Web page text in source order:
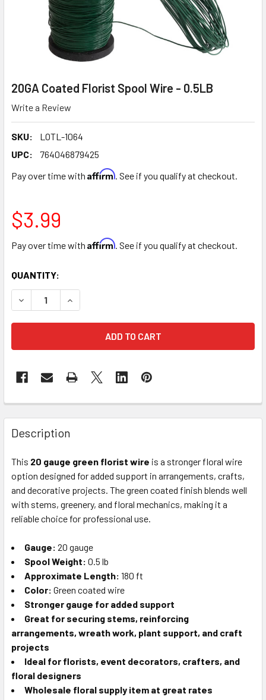
20GA Coated Florist Spool Wire - 0.5LB
Write a Review
SKU:
LOTL-1064
UPC:
764046879425
Pay over time with Affirm. See if you qualify at checkout.
$3.99
Pay over time with Affirm. See if you qualify at checkout.
CURRENT
STOCK:
QUANTITY:
DECREASE QUANTITY OF 20GA COATED FLORIST SPOOL
INCREASE QUANTITY OF 20GA COATED
FREQUENTLY
BOUGHT
TOGETHER:
SELECT
ALL
ADD
Description
This 20 gauge green florist wire is a stronger floral wire
option designed for added support in arrangements, crafts,
and decorative projects. The green coated finish blends well
with stems, greenery, and floral mechanics, making it a
reliable choice for professional use.
Gauge: 20 gauge
Spool Weight: 0.5 lb
Approximate Length: 180 ft
Color: Green coated wire
Stronger gauge for added support
Great for securing stems, reinforcing
arrangements, wreath work, plant support, and craft
projects
Ideal for florists, event decorators, crafters, and
floral designers
Wholesale floral supply item at great rates